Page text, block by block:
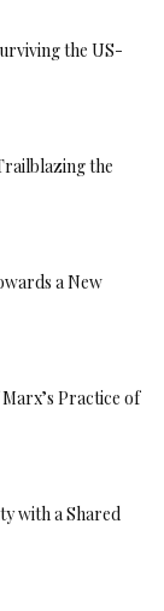
the US-
the
a New
Practice of
with a Shared